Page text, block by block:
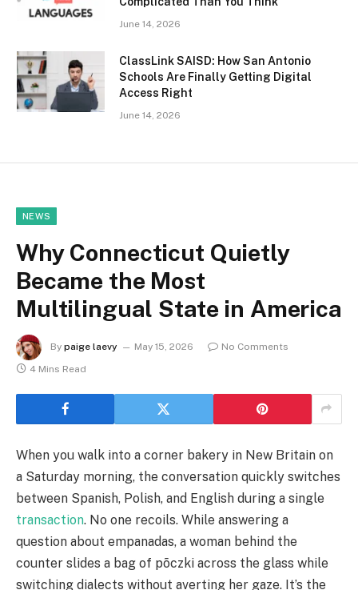
June 14, 2026
ClassLink SAISD: How San Antonio
Schools Are Finally Getting Digital
Access Right
June 14, 2026
NEWS
Why Connecticut Quietly
Became the Most
Multilingual State in America
By paige laevy May 15, 2026
No Comments
4 Mins Read
When you walk into a corner bakery in New Britain on
a Saturday morning, the conversation quickly switches
between Spanish, Polish, and English during a single
transaction. No one recoils. While answering a
question about empanadas, a woman behind the
counter slides a bag of põczki across the glass while
switching dialects without averting her gaze. It’s the